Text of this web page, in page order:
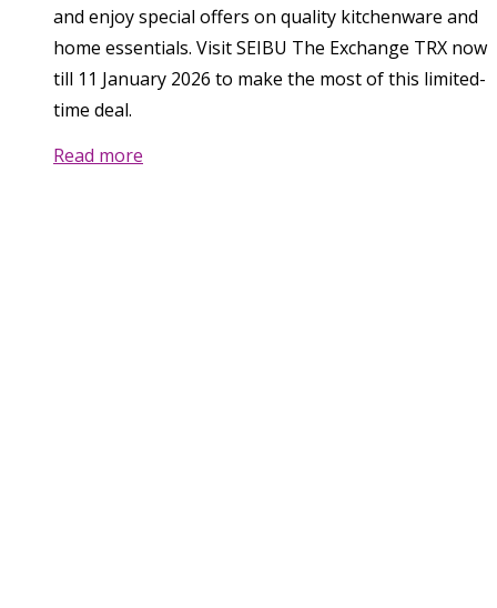
and enjoy special offers on quality kitchenware and
home essentials. Visit SEIBU The Exchange TRX now
till 11 January 2026 to make the most of this limited-
time deal.
Read more